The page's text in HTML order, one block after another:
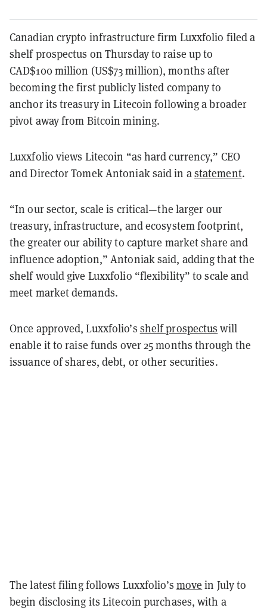
Canadian crypto infrastructure firm Luxxfolio filed a
shelf prospectus on Thursday to raise up to
CAD$100 million (US$73 million), months after
becoming the first publicly listed company to
anchor its treasury in Litecoin following a broader
pivot away from Bitcoin mining.
Luxxfolio views Litecoin “as hard currency,” CEO
and Director Tomek Antoniak said in astatement.
“In our sector, scale is critical—the larger our
treasury, infrastructure, and ecosystem footprint,
the greater our ability to capture market share and
influence adoption,” Antoniak said, adding that the
shelf would give Luxxfolio “flexibility” to scale and
meet market demands.
Once approved, Luxxfolio’s shelf prospectus will
enable it to raise funds over 25 months through the
issuance of shares, debt, or other securities.
The latest filing follows Luxxfolio’s move in July to
begin disclosing its Litecoin purchases, with a